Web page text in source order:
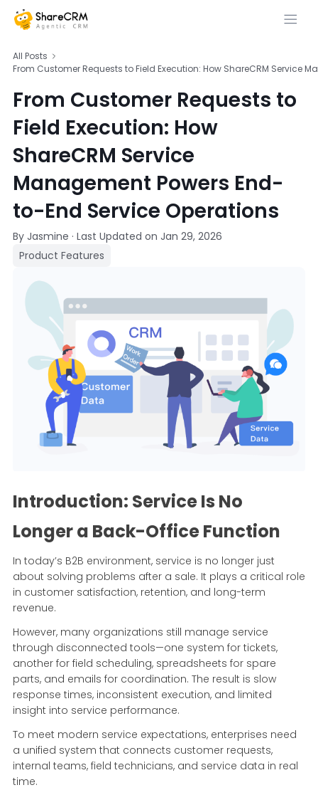
All Posts
From Customer Requests to Field Execution: How ShareCRM Service
From Customer Requests to
Field Execution: How
ShareCRM Service
Management Powers End-
to-End Service Operations
By Jasmine · Last Updated on Jan 29, 2026
Product Features
Introduction: Service Is No
Longer a Back-Office Function
In today’s B2B environment, service is no longer just
about solving problems after a sale. It plays a critical role
in customer satisfaction, retention, and long-term
revenue.
However, many organizations still manage service
through disconnected tools—one system for tickets,
another for field scheduling, spreadsheets for spare
parts, and emails for coordination. The result is slow
response times, inconsistent execution, and limited
insight into service performance.
To meet modern service expectations, enterprises need
a unified system that connects customer requests,
internal teams, field technicians, and service data in real
time.